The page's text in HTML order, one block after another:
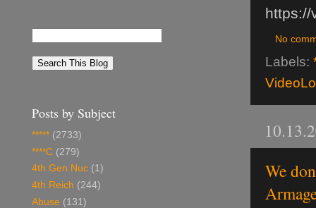
https://
No
Labels:
We
Posts by Subject
***** (2733)
****C (279)
4th Gen Nuc (1)
4th Reich (244)
Abuse (131)